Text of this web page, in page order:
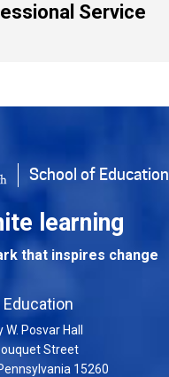
Service
School of Education
learning
that inspires change
W. Posvar Hall
Street
15260